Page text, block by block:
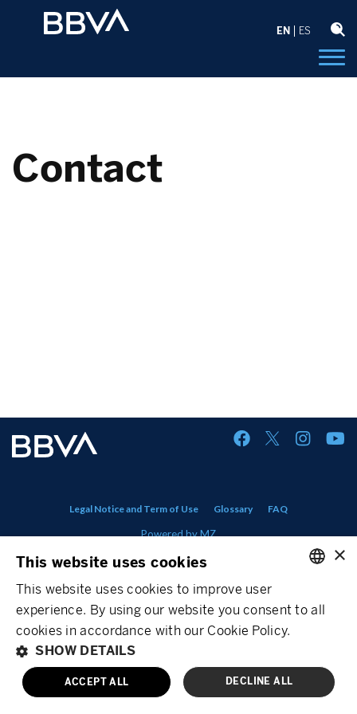
EN ES
Contact
Legal Notice and Term of Use Glossary FAQ
Powered byMZ
SPANISH
×
This website uses cookies
This website uses cookies to improve user
experience. By using our website you consent to all
cookies in accordance with our Cookie Policy.
SHOW DETAILS
ACCEPT ALL DECLINE ALL